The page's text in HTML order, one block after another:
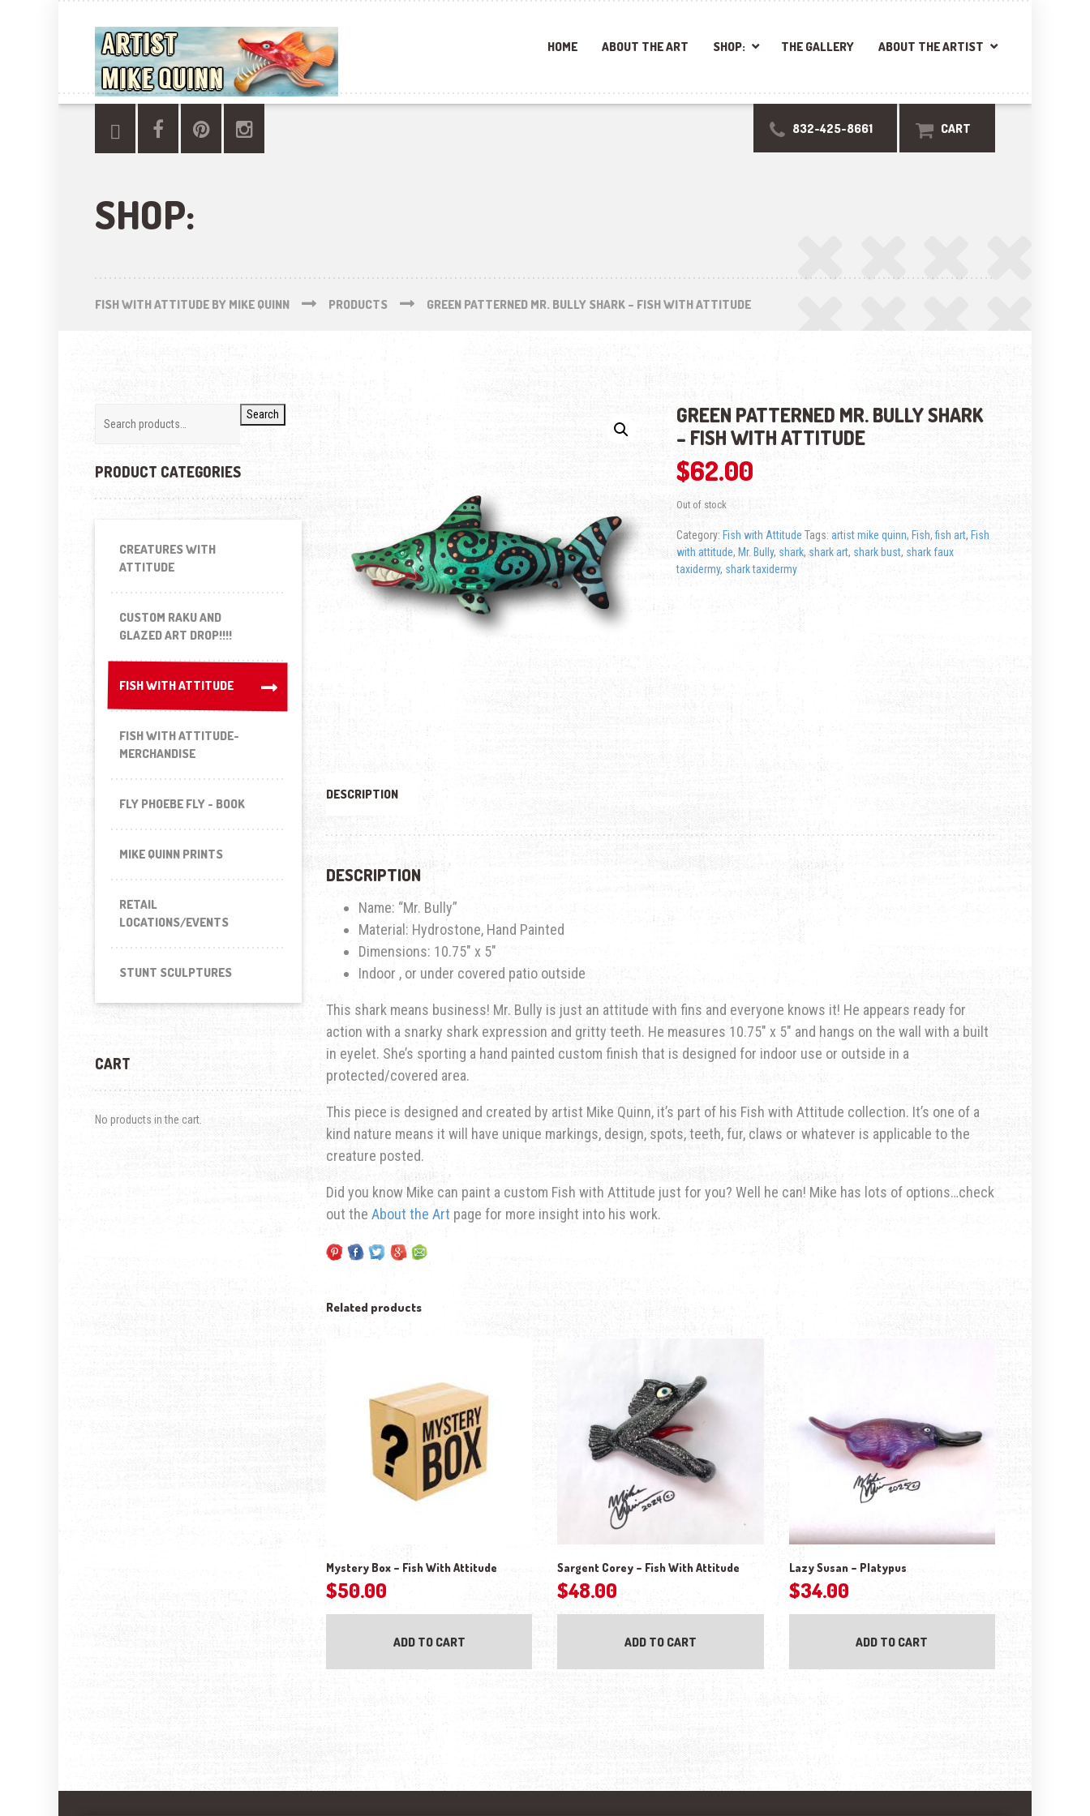
HOME ABOUT THE ART SHOP: THE GALLERY ABOUT THE ARTIST
832-425-8661 CART
SHOP:
FISH WITH ATTITUDE BY MIKE QUINN PRODUCTS GREEN PATTERNED MR. BULLY SHARK – FISH WITH ATTITUDE
GREEN PATTERNED MR. BULLY SHARK
– FISH WITH ATTITUDE
$62.00
Out of stock
Category: Fish with Attitude Tags: artist mike quinn, Fish,fish art, Fish
with attitude, Mr. Bully, shark,shark art, shark bust, shark faux
taxidermy, shark taxidermy
DESCRIPTION
DESCRIPTION
Name: “Mr. Bully”
Material: Hydrostone, Hand Painted
Dimensions: 10.75″ x 5″
Indoor , or under covered patio outside
This shark means business! Mr. Bully is just an attitude with fins and everyone knows it! He appears ready for
action with a snarky shark expression and gritty teeth. He measures 10.75″ x 5″ and hangs on the wall with a built
in eyelet. She’s sporting a hand painted custom finish that is designed for indoor use or outside in a
protected/covered area.
This piece is designed and created by artist Mike Quinn, it’s part of his Fish with Attitude collection. It’s one of a
kind nature means it will have unique markings, design, spots, teeth, fur, claws or whatever is applicable to the
creature posted.
Did you know Mike can paint a custom Fish with Attitude just for you? Well he can! Mike has lots of options…check
out the About the Art page for more insight into his work.
Related products
Mystery Box – Fish With Attitude
$50.00
ADD TO CART
Sargent Corey – Fish With Attitude
$48.00
ADD TO CART
Lazy Susan – Platypus
$34.00
ADD TO CART
Search
PRODUCT CATEGORIES
CREATURES WITH
ATTITUDE
CUSTOM RAKU AND
GLAZED ART DROP!!!!
FISH WITH ATTITUDE
FISH WITH ATTITUDE
FISH WITH ATTITUDE-
MERCHANDISE
FLY PHOEBE FLY - BOOK
MIKE QUINN PRINTS
RETAIL
LOCATIONS/EVENTS
STUNT SCULPTURES
CART
No products in the cart.